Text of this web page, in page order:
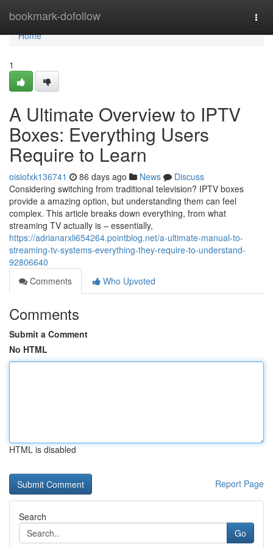
bookmark-dofollow
Home
Home
1
A Ultimate Overview to IPTV
Boxes: Everything Users
Require to Learn
oisiofxk136741 86 days ago News
Discuss
Considering switching from traditional television? IPTV boxes
provide a amazing option, but understanding them can feel
complex. This article breaks down everything, from what
streaming TV actually is – essentially,
https://adrianarxli654264.pointblog.net/a-ultimate-manual-to-
streaming-tv-systems-everything-they-require-to-understand-
92806640
Comments
Who Upvoted
Comments
Submit a Comment
No HTML
HTML is disabled
Report Page
Search
Go